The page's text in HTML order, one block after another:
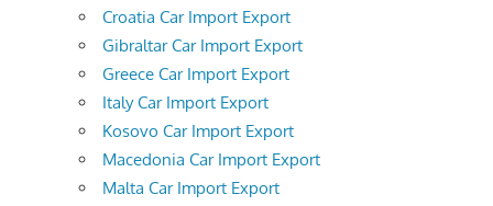
Croatia Car Import Export
Gibraltar Car Import Export
Greece Car Import Export
Italy Car Import Export
Kosovo Car Import Export
Macedonia Car Import Export
Malta Car Import Export